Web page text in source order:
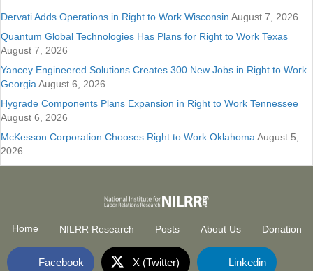
Dervati Adds Operations in Right to Work Wisconsin August 7, 2026
Quantum Global Technologies Has Plans for Right to Work Texas
August 7, 2026
Yancey Engineered Solutions Creates 300 New Jobs in Right to Work
Georgia August 6, 2026
Hygrade Components Plans Expansion in Right to Work Tennessee
August 6, 2026
McKesson Corporation Chooses Right to Work Oklahoma August 5,
2026
Home NILRR Research Posts About Us Donation
Facebook X (Twitter) Linkedin